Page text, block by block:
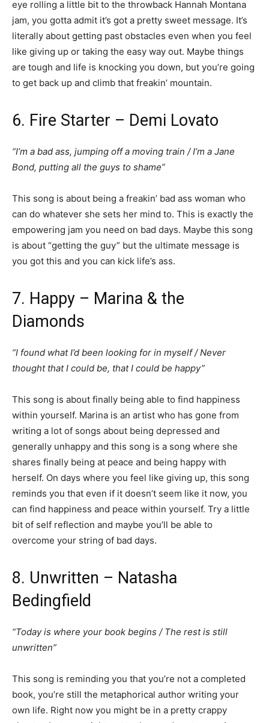
eye rolling a little bit to the throwback Hannah Montana
jam, you gotta admit it’s got a pretty sweet message. It’s
literally about getting past obstacles even when you feel
like giving up or taking the easy way out. Maybe things
are tough and life is knocking you down, but you’re going
to get back up and climb that freakin’ mountain.
6. Fire Starter – Demi Lovato
“I’m a bad ass, jumping off a moving train / I’m a Jane
Bond, putting all the guys to shame”
This song is about being a freakin’ bad ass woman who
can do whatever she sets her mind to. This is exactly the
empowering jam you need on bad days. Maybe this song
is about “getting the guy” but the ultimate message is
you got this and you can kick life’s ass.
7. Happy – Marina & the
Diamonds
“I found what I’d been looking for in myself / Never
thought that I could be, that I could be happy”
This song is about finally being able to find happiness
within yourself. Marina is an artist who has gone from
writing a lot of songs about being depressed and
generally unhappy and this song is a song where she
shares finally being at peace and being happy with
herself. On days where you feel like giving up, this song
reminds you that even if it doesn’t seem like it now, you
can find happiness and peace within yourself. Try a little
bit of self reflection and maybe you’ll be able to
overcome your string of bad days.
8. Unwritten – Natasha
Bedingfield
“Today is where your book begins / The rest is still
unwritten”
This song is reminding you that you’re not a completed
book, you’re still the metaphorical author writing your
own life. Right now you might be in a pretty crappy